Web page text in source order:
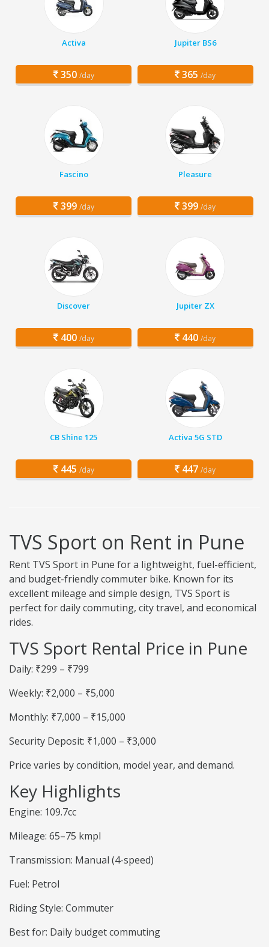
Activa
350 /day
Jupiter BS6
365 /day
Fascino
399 /day
Pleasure
399 /day
Discover
400 /day
Jupiter ZX
440 /day
CB Shine 125
445 /day
Activa 5G STD
447 /day
TVS Sport on Rent in Pune
Rent TVS Sport in Pune for a lightweight, fuel-efficient,
and budget-friendly commuter bike. Known for its
excellent mileage and simple design, TVS Sport is
perfect for daily commuting, city travel, and economical
rides.
TVS Sport Rental Price in Pune
Daily: ₹299 – ₹799
Weekly: ₹2,000 – ₹5,000
Monthly: ₹7,000 – ₹15,000
Security Deposit: ₹1,000 – ₹3,000
Price varies by condition, model year, and demand.
Key Highlights
Engine: 109.7cc
Mileage: 65–75 kmpl
Transmission: Manual (4-speed)
Fuel: Petrol
Riding Style: Commuter
Best for: Daily budget commuting